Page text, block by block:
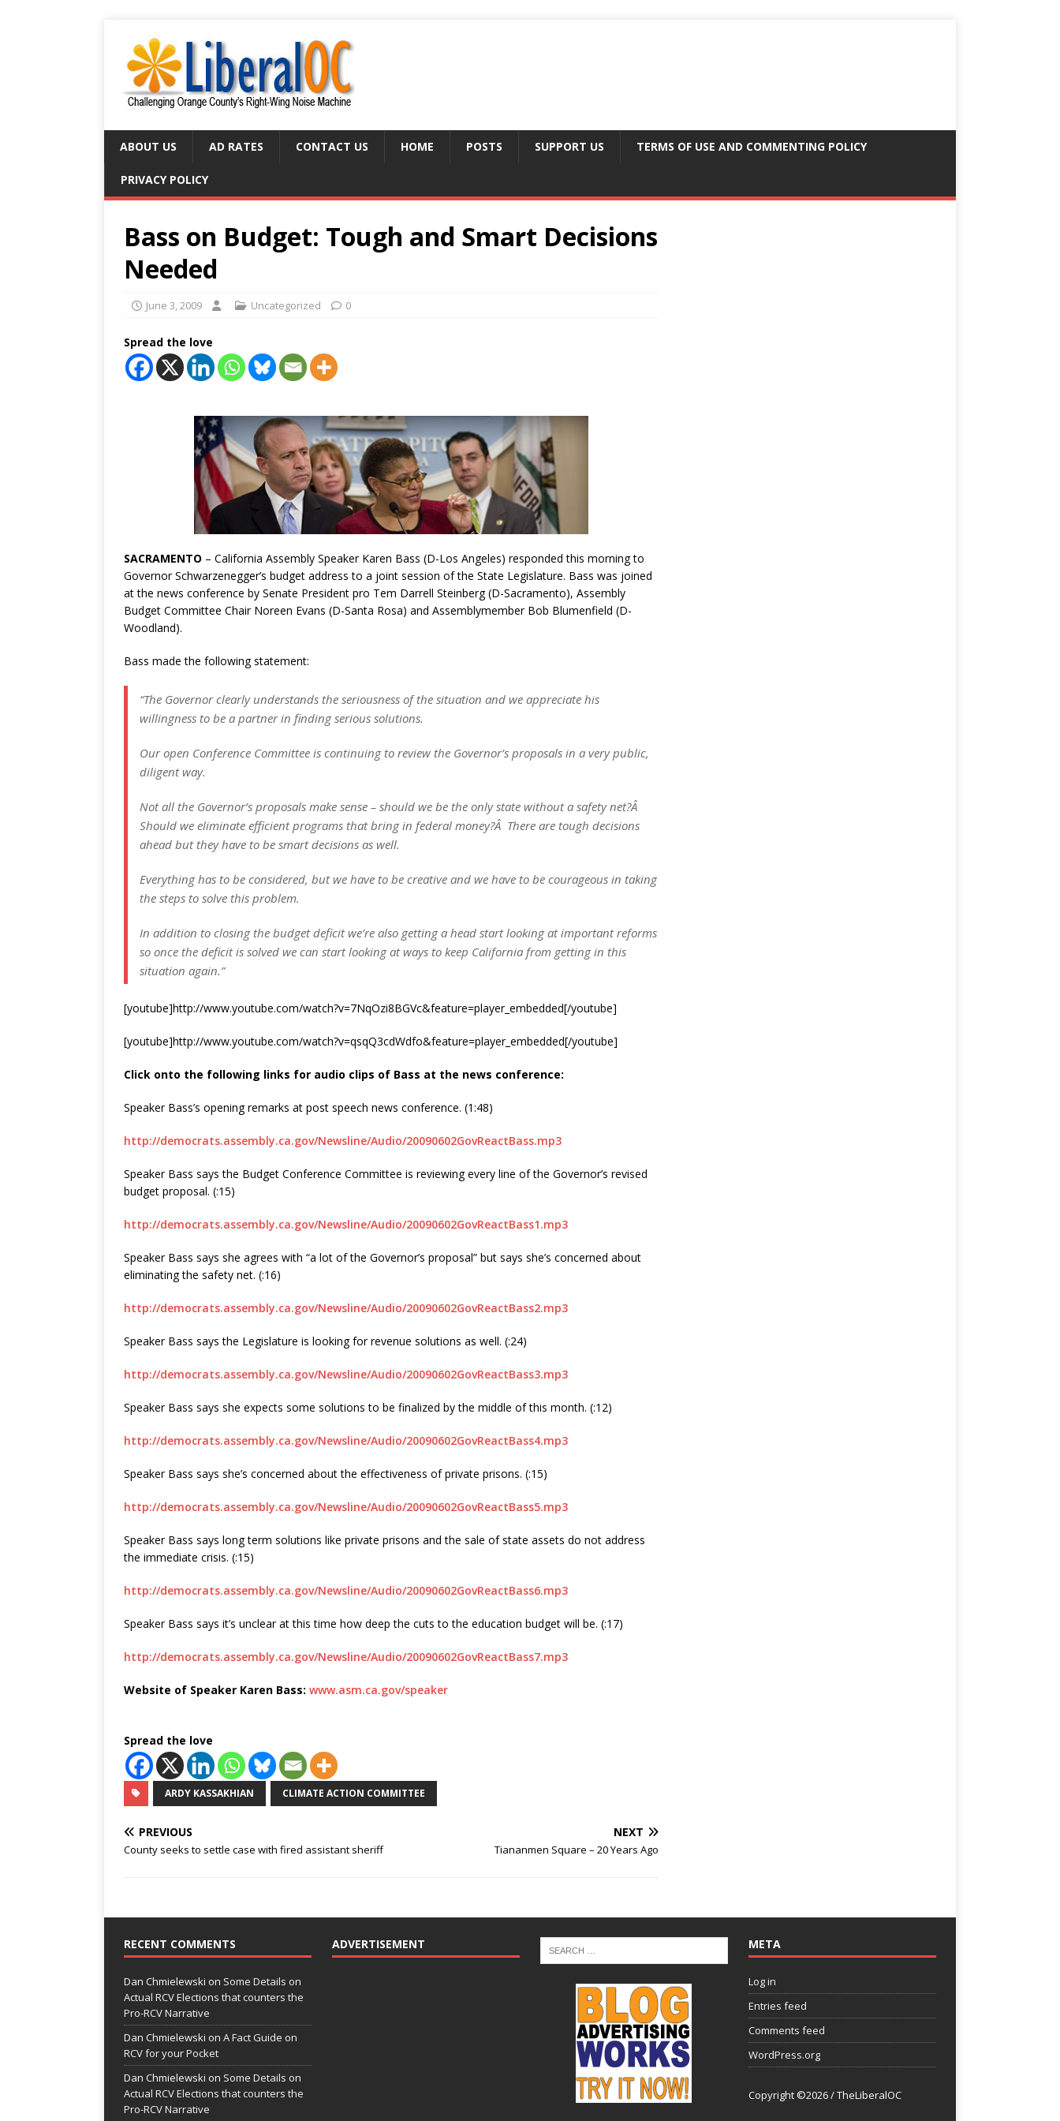
ABOUT US AD RATES CONTACT US HOME POSTS SUPPORT US TERMS OF USE AND COMMENTING POLICY
PRIVACY POLICY
Bass on Budget: Tough and Smart Decisions
Needed
June 3, 2009 Uncategorized 0
Spread the love
SACRAMENTO – California Assembly Speaker Karen Bass (D-Los Angeles) responded this morning to
Governor Schwarzenegger’s budget address to a joint session of the State Legislature. Bass was joined
at the news conference by Senate President pro Tem Darrell Steinberg (D-Sacramento), Assembly
Budget Committee Chair Noreen Evans (D-Santa Rosa) and Assemblymember Bob Blumenfield (D-
Woodland).
Bass made the following statement:
“The Governor clearly understands the seriousness of the situation and we appreciate his
willingness to be a partner in finding serious solutions.
Our open Conference Committee is continuing to review the Governor’s proposals in a very public,
diligent way.
Not all the Governor’s proposals make sense – should we be the only state without a safety net?Â
Should we eliminate efficient programs that bring in federal money?Â There are tough decisions
ahead but they have to be smart decisions as well.
Everything has to be considered, but we have to be creative and we have to be courageous in taking
the steps to solve this problem.
In addition to closing the budget deficit we’re also getting a head start looking at important reforms
so once the deficit is solved we can start looking at ways to keep California from getting in this
situation again.”
[youtube]http://www.youtube.com/watch?v=7NqOzi8BGVc&feature=player_embedded[/youtube]
[youtube]http://www.youtube.com/watch?v=qsqQ3cdWdfo&feature=player_embedded[/youtube]
Click onto the following links for audio clips of Bass at the news conference:
Speaker Bass’s opening remarks at post speech news conference. (1:48)
http://democrats.assembly.ca.gov/Newsline/Audio/20090602GovReactBass.mp3
Speaker Bass says the Budget Conference Committee is reviewing every line of the Governor’s revised
budget proposal. (:15)
http://democrats.assembly.ca.gov/Newsline/Audio/20090602GovReactBass1.mp3
Speaker Bass says she agrees with “a lot of the Governor’s proposal” but says she’s concerned about
eliminating the safety net. (:16)
http://democrats.assembly.ca.gov/Newsline/Audio/20090602GovReactBass2.mp3
Speaker Bass says the Legislature is looking for revenue solutions as well. (:24)
http://democrats.assembly.ca.gov/Newsline/Audio/20090602GovReactBass3.mp3
Speaker Bass says she expects some solutions to be finalized by the middle of this month. (:12)
http://democrats.assembly.ca.gov/Newsline/Audio/20090602GovReactBass4.mp3
Speaker Bass says she’s concerned about the effectiveness of private prisons. (:15)
http://democrats.assembly.ca.gov/Newsline/Audio/20090602GovReactBass5.mp3
Speaker Bass says long term solutions like private prisons and the sale of state assets do not address
the immediate crisis. (:15)
http://democrats.assembly.ca.gov/Newsline/Audio/20090602GovReactBass6.mp3
Speaker Bass says it’s unclear at this time how deep the cuts to the education budget will be. (:17)
http://democrats.assembly.ca.gov/Newsline/Audio/20090602GovReactBass7.mp3
Website of Speaker Karen Bass: www.asm.ca.gov/speaker
Spread the love
ARDY KASSAKHIAN CLIMATE ACTION COMMITTEE
PREVIOUS
County seeks to settle case with fired assistant sheriff
NEXT
Tiananmen Square – 20 Years Ago
RECENT COMMENTS
Dan Chmielewski on Some Details on
Actual RCV Elections that counters the
Pro-RCV Narrative
Dan Chmielewski on A Fact Guide on
RCV for your Pocket
Dan Chmielewski on Some Details on
Actual RCV Elections that counters the
Pro-RCV Narrative
ADVERTISEMENT META
Log in
Entries feed
Comments feed
WordPress.org
Copyright ©2026 / TheLiberalOC